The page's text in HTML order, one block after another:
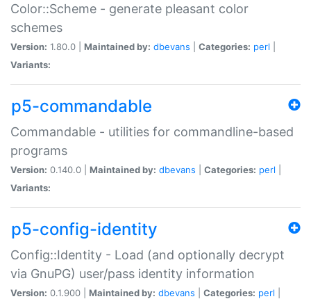
Color::Scheme - generate pleasant color
schemes
Version: 1.80.0 | Maintained by: dbevans Categories: perl
Variants:
p5-commandable
Commandable - utilities for commandline-based
programs
Version: 0.140.0 | Maintained by: dbevans Categories: perl
Variants:
p5-config-identity
Config::Identity - Load (and optionally decrypt
via GnuPG) user/pass identity information
Version: 0.1.900 | Maintained by: dbevans Categories: perl